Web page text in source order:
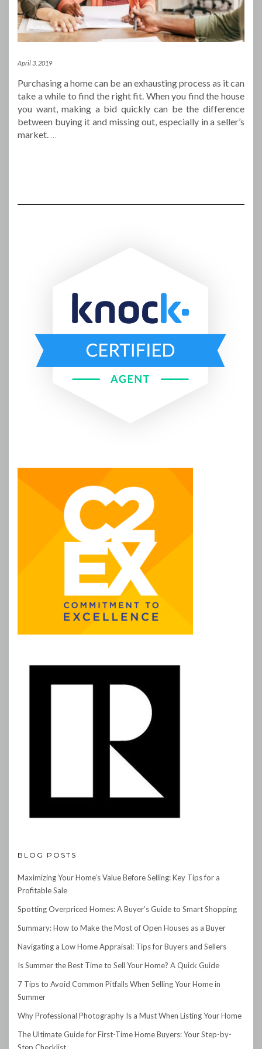
April 3, 2019
Purchasing a home can be an exhausting process as it can
take a while to find the right fit. When you find the house
you want, making a bid quickly can be the difference
between buying it and missing out, especially in a seller’s
market. …
BLOG POSTS
Maximizing Your Home’s Value Before Selling: Key Tips for a
Profitable Sale
Spotting Overpriced Homes: A Buyer’s Guide to Smart Shopping
Summary: How to Make the Most of Open Houses as a Buyer
Navigating a Low Home Appraisal: Tips for Buyers and Sellers
Is Summer the Best Time to Sell Your Home? A Quick Guide
7 Tips to Avoid Common Pitfalls When Selling Your Home in
Summer
Why Professional Photography Is a Must When Listing Your Home
The Ultimate Guide for First-Time Home Buyers: Your Step-by-